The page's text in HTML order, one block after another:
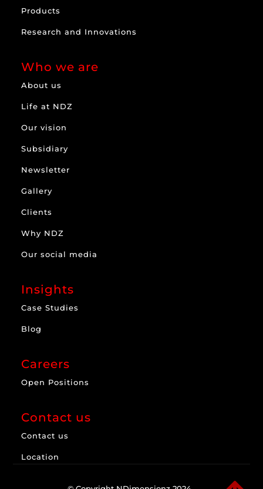
Products
Research and Innovations
Who we are
About us
Life at NDZ
Our vision
Subsidiary
Newsletter
Gallery
Clients
Why NDZ
Our social media
Insights
Case Studies
Blog
Careers
Open Positions
Contact us
Contact us
Location